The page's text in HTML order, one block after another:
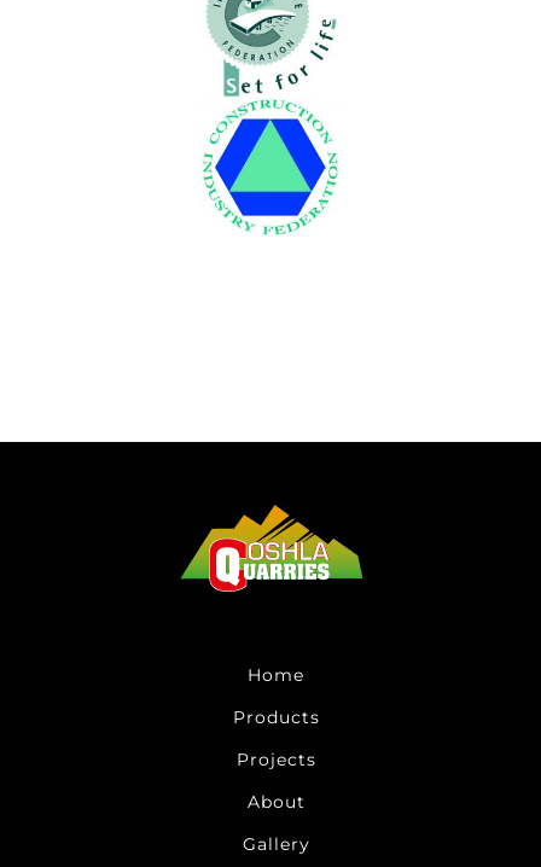
Home
Products
Projects
About
Gallery